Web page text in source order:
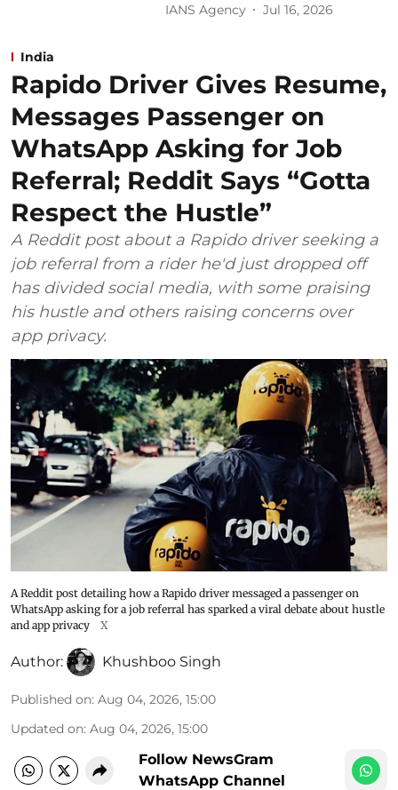
IANS Agency Jul 16, 2026
India
Rapido Driver Gives Resume,
Messages Passenger on
WhatsApp Asking for Job
Referral; Reddit Says “Gotta
Respect the Hustle”
A Reddit post about a Rapido driver seeking a
job referral from a rider he'd just dropped off
has divided social media, with some praising
his hustle and others raising concerns over
app privacy.
A Reddit post detailing how a Rapido driver messaged a passenger on
WhatsApp asking for a job referral has sparked a viral debate about hustle
and app privacy
X
Author: Khushboo Singh
Published on: Aug 04, 2026, 15:00
Updated on: Aug 04, 2026, 15:00
Follow NewsGram
WhatsApp Channel